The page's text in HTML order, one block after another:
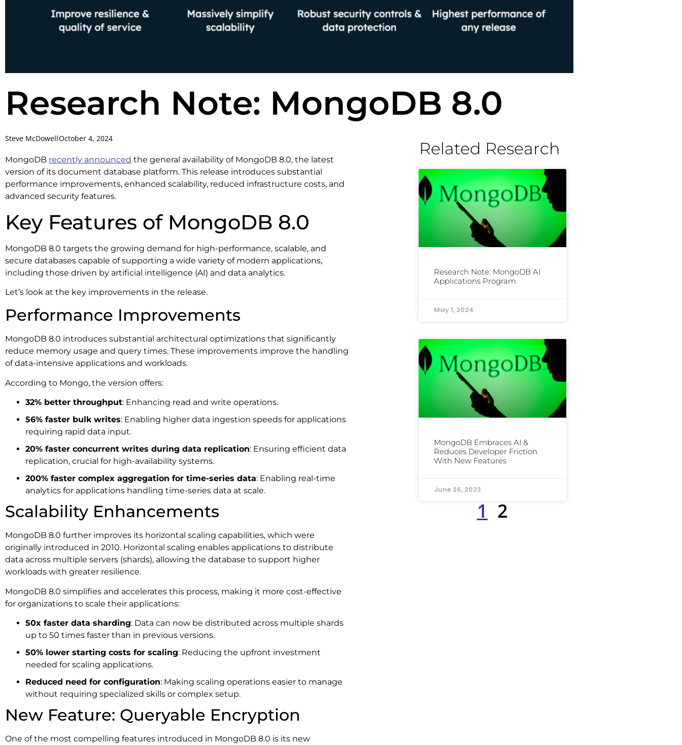
Research Note: MongoDB 8.0
Steve McDowellOctober 4, 2024
MongoDB recently announced the general availability of MongoDB 8.0, the latest
version of its document database platform. This release introduces substantial
performance improvements, enhanced scalability, reduced infrastructure costs, and
advanced security features.
Key Features of MongoDB 8.0
MongoDB 8.0 targets the growing demand for high-performance, scalable, and
secure databases capable of supporting a wide variety of modern applications,
including those driven by artificial intelligence (AI) and data analytics.
Let’s look at the key improvements in the release.
Performance Improvements
MongoDB 8.0 introduces substantial architectural optimizations that significantly
reduce memory usage and query times. These improvements improve the handling
of data-intensive applications and workloads.
According to Mongo, the version offers:
32% better throughput: Enhancing read and write operations.
56% faster bulk writes: Enabling higher data ingestion speeds for applications
requiring rapid data input.
20% faster concurrent writes during data replication: Ensuring efficient data
replication, crucial for high-availability systems.
200% faster complex aggregation for time-series data: Enabling real-time
analytics for applications handling time-series data at scale.
Scalability Enhancements
MongoDB 8.0 further improves its horizontal scaling capabilities, which were
originally introduced in 2010. Horizontal scaling enables applications to distribute
data across multiple servers (shards), allowing the database to support higher
workloads with greater resilience.
MongoDB 8.0 simplifies and accelerates this process, making it more cost-effective
for organizations to scale their applications:
50x faster data sharding: Data can now be distributed across multiple shards
up to 50 times faster than in previous versions.
50% lower starting costs for scaling: Reducing the upfront investment
needed for scaling applications.
Reduced need for configuration: Making scaling operations easier to manage
without requiring specialized skills or complex setup.
New Feature: Queryable Encryption
One of the most compelling features introduced in MongoDB 8.0 is its new
Related Research
Research Note: MongoDB AI
Applications Program
May 1, 2024
MongoDB Embraces AI &
Reduces Developer Friction
With New Features
June 26, 2023
1 2